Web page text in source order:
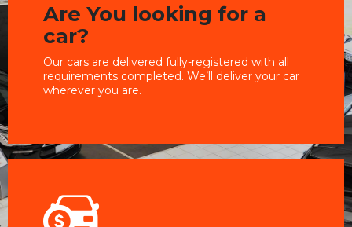
Are You looking for a
car?
Our cars are delivered fully-registered with all
requirements completed. We’ll deliver your car
wherever you are.